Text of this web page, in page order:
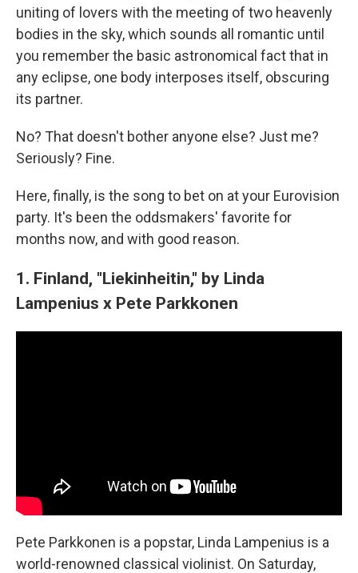
uniting of lovers with the meeting of two heavenly
bodies in the sky, which sounds all romantic until
you remember the basic astronomical fact that in
any eclipse, one body interposes itself, obscuring
its partner.
No? That doesn't bother anyone else? Just me?
Seriously? Fine.
Here, finally, is the song to bet on at your Eurovision
party. It's been the oddsmakers' favorite for
months now, and with good reason.
1. Finland, "Liekinheitin," by Linda
Lampenius x Pete Parkkonen
Pete Parkkonen is a popstar, Linda Lampenius is a
world-renowned classical violinist. On Saturday,